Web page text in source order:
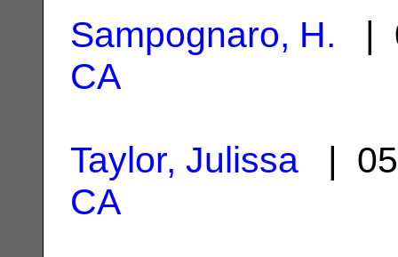
Sampognaro, H. |
CA
Taylor, Julissa |
CA